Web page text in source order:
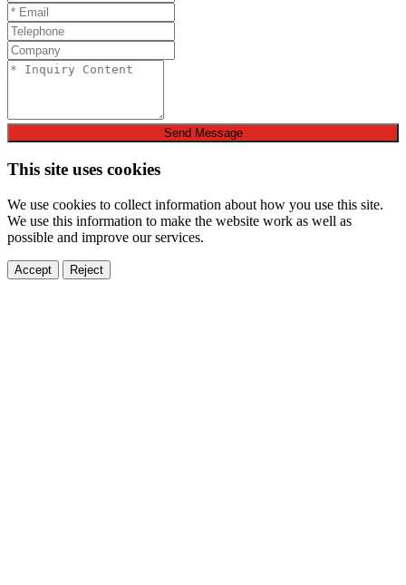
Send Message
This site uses cookies
We use cookies to collect information about how you use this site.
We use this information to make the website work as well as
possible and improve our services.
Accept Reject